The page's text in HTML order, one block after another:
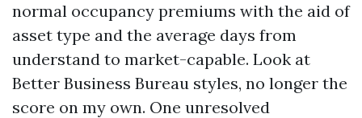
normal occupancy premiums with the aid of
asset type and the average days from
understand to market-capable. Look at
Better Business Bureau styles, no longer the
score on my own. One unresolved